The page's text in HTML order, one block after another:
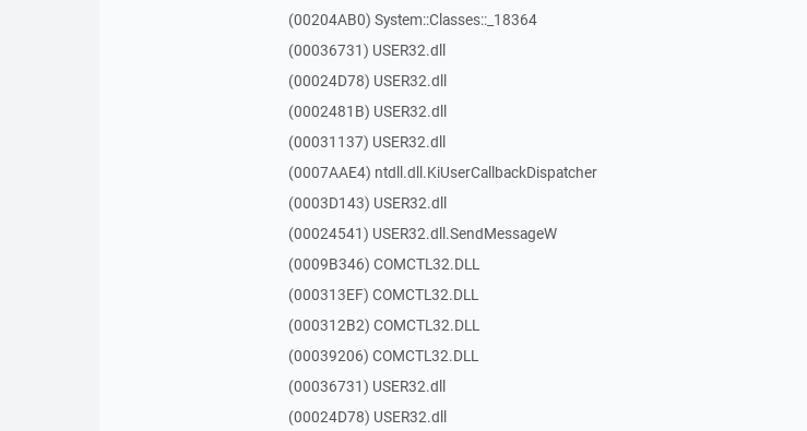
(00204AB0) System::Classes::_18364
(00036731) USER32.dll
(00024D78) USER32.dll
(0002481B) USER32.dll
(00031137) USER32.dll
(0007AAE4) ntdll.dll.KiUserCallbackDispatcher
(0003D143) USER32.dll
(00024541) USER32.dll.SendMessageW
(0009B346) COMCTL32.DLL
(000313EF) COMCTL32.DLL
(000312B2) COMCTL32.DLL
(00039206) COMCTL32.DLL
(00036731) USER32.dll
(00024D78) USER32.dll